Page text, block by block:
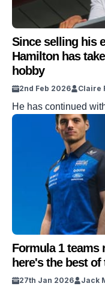
Since selling his
Hamilton has
hobby
2nd Feb 2026 Claire
He has continued
Formula 1 teams
here's the best
27th Jan 2026 Jack